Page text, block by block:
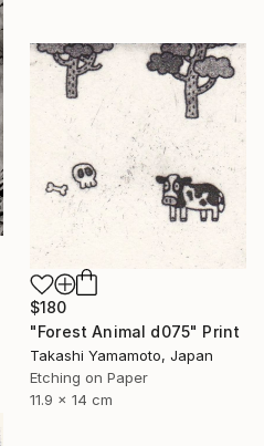
$180
"Forest Animal d075" Print
Takashi Yamamoto, Japan
Etching on Paper
11.9 x 14 cm